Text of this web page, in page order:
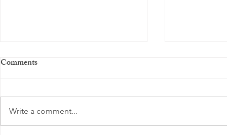
Comments
Write a comment...